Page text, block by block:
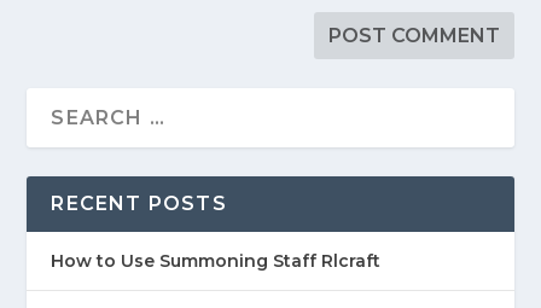
RECENT POSTS
How to Use Summoning Staff Rlcraft